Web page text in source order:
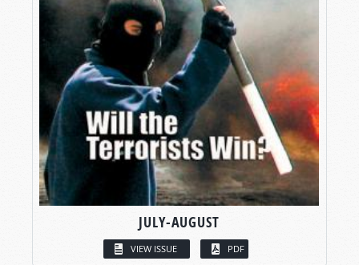
JULY-AUGUST
VIEW ISSUE PDF